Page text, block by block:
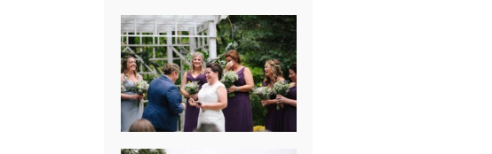
HEATHER &
GEORGIE’S
WATERVLIET,
MICHIGAN
WEDDING